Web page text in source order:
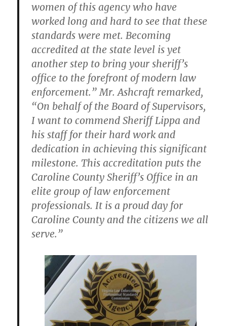
women of this agency who have
worked long and hard to see that these
standards were met. Becoming
accredited at the state level is yet
another step to bring your sheriff’s
office to the forefront of modern law
enforcement.” Mr. Ashcraft remarked,
“On behalf of the Board of Supervisors,
I want to commend Sheriff Lippa and
his staff for their hard work and
dedication in achieving this significant
milestone. This accreditation puts the
Caroline County Sheriff’s Office in an
elite group of law enforcement
professionals. It is a proud day for
Caroline County and the citizens we all
serve.”